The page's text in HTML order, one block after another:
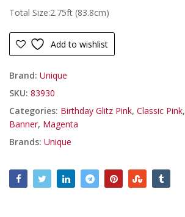
Total Size:2.75ft (83.8cm)
Add to wishlist
Brand: Unique
SKU: 83930
Categories: Birthday Glitz Pink, Classic Pink,
Banner, Magenta
Brands: Unique